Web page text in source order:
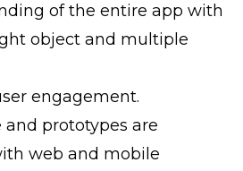
of the entire app with
object and multiple
engagement.
and prototypes are
web and mobile